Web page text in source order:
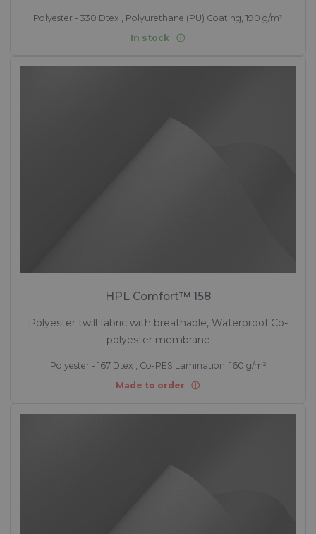
Polyester - 330 Dtex , Polyurethane (PU) Coating, 190 g/m²
In stock
HPL Comfort™ 158
Polyester twill fabric with breathable, Waterproof Co-
polyester membrane
Polyester - 167 Dtex , Co-PES Lamination, 160 g/m²
Made to order